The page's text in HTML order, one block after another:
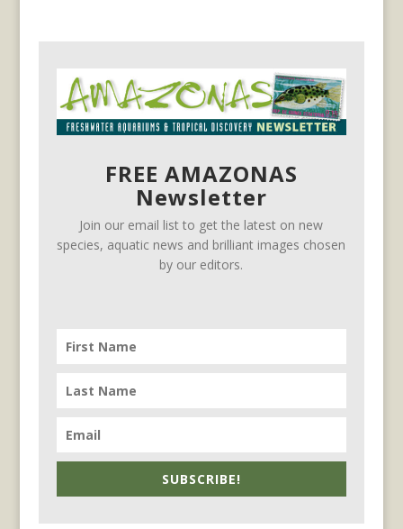
FREE AMAZONAS
Newsletter
Join our email list to get the latest on new
species, aquatic news and brilliant images chosen
by our editors.
SUBSCRIBE!